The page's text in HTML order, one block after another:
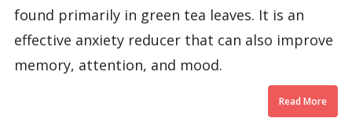
found primarily in green tea leaves. It is an
effective anxiety reducer that can also improve
memory, attention, and mood.
Read More